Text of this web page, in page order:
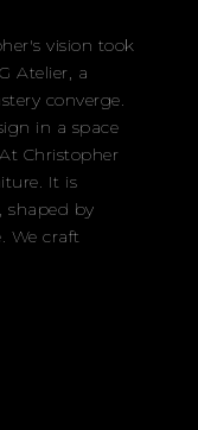
vision took
Atelier, a
converge.
in a space
Christopher
It is
shaped by
We craft